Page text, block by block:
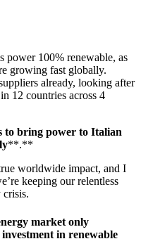
power 100% renewable, as
growing fast globally.
already, looking after
12 countries across 4
to bring power to Italian
**.**
worldwide impact, and I
keeping our relentless
crisis.
market only
in renewable